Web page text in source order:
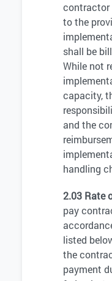
contractor
to the
shall be
While not
capacity,
and the
handling
2.03 Rate
pay
listed
the
payment